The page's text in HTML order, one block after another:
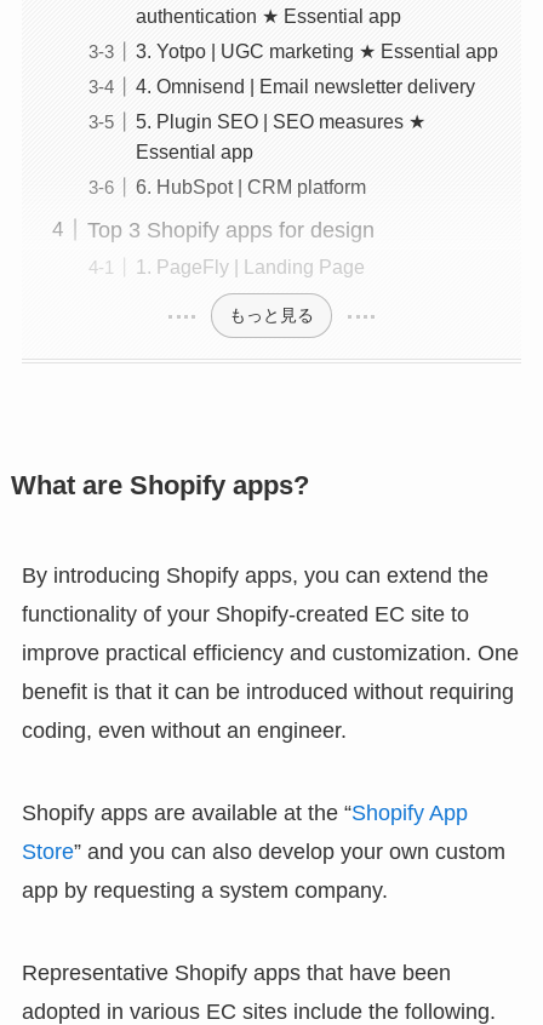
authentication ★ Essential app
3. Yotpo | UGC marketing ★ Essential app
4. Omnisend | Email newsletter delivery
5. Plugin SEO | SEO measures ★
Essential app
6. HubSpot | CRM platform
Top 3 Shopify apps for design
1. PageFly | Landing Page
もっと見る
What are Shopify apps?
By introducing Shopify apps, you can extend the
functionality of your Shopify-created EC site to
improve practical efficiency and customization. One
benefit is that it can be introduced without requiring
coding, even without an engineer.
Shopify apps are available at the “Shopify App
Store” and you can also develop your own custom
app by requesting a system company.
Representative Shopify apps that have been
adopted in various EC sites include the following.